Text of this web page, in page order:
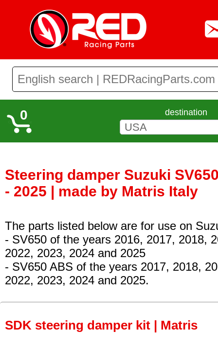
0 destination
Steering damper Suzuki
- 2025 | made by Matris Italy
The parts listed below are for use on
- SV650 of the years 2016, 2017, 2018,
2022, 2023, 2024 and 2025
- SV650 ABS of the years 2017, 2018,
2022, 2023, 2024 and 2025.
SDK steering damper kit | Matris